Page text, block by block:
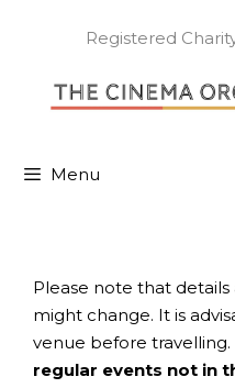
Registered
Menu
Please note that
might change. It is
venue before travelling.
regular events not in